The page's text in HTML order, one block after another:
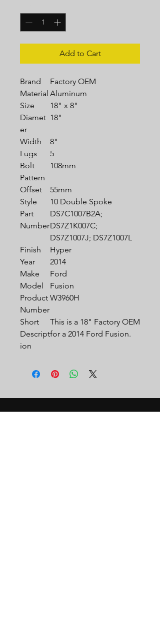
Add to Cart
Brand
Factory OEM
Material Aluminum
Size
18" x 8"
Diamet
er
18"
Width
8"
Lugs
5
Bolt
Pattern
108mm
Offset
55mm
Style
10 Double Spoke
Part
Number
DS7C1007B2A;
DS7Z1K007C;
DS7Z1007J; DS7Z1007L
Finish
Hyper
Year
2014
Make
Ford
Model
Fusion
Product
Number
W3960H
Short
Descript
ion
This is a 18" Factory OEM
for a 2014 Ford Fusion.
welcome